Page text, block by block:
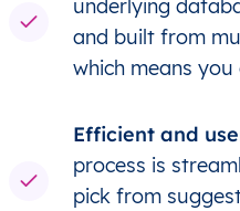
underlying
and built from
which means
Efficient and
process is
pick from